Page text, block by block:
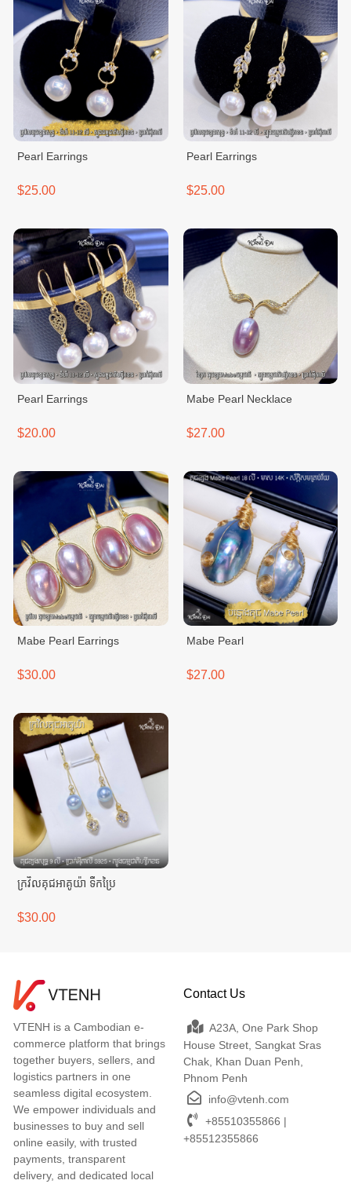
Pearl Earrings
$25.00
Pearl Earrings
$25.00
Pearl Earrings
$20.00
Mabe Pearl Necklace
$27.00
Mabe Pearl Earrings
$30.00
Mabe Pearl
$27.00
ក្រវិលគុជអាគូយ៉ា ទឹកប្រៃ
$30.00
VTENH is a Cambodian e-
commerce platform that brings
together buyers, sellers, and
logistics partners in one
seamless digital ecosystem.
We empower individuals and
businesses to buy and sell
online easily, with trusted
payments, transparent
delivery, and dedicated local
Contact Us
A23A, One Park Shop
House Street, Sangkat Sras
Chak, Khan Duan Penh,
Phnom Penh
info@vtenh.com
+85510355866 |
+85512355866